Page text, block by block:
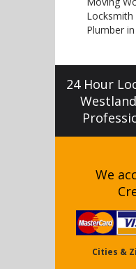
Locksmith
Plumber
24 Hour
We
Cities &